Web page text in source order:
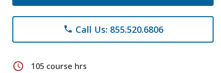
phone Call Us: 855.520.6806
schedule 105 course hrs